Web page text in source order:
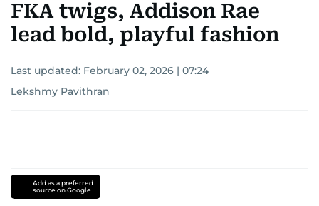
FKA twigs, Addison Rae
lead bold, playful fashion
Last updated: February 02, 2026 | 07:24
Lekshmy Pavithran
Add as a preferred
source on Google